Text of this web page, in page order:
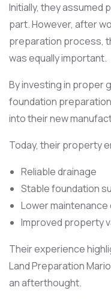
Initially, they assumed
part. However, after
preparation process,
was equally important.
By investing in proper
foundation
into their new
Today, their property
Reliable drainage
Stable foundation
Lower
Improved property
Their experience
Land Preparation
an afterthought.